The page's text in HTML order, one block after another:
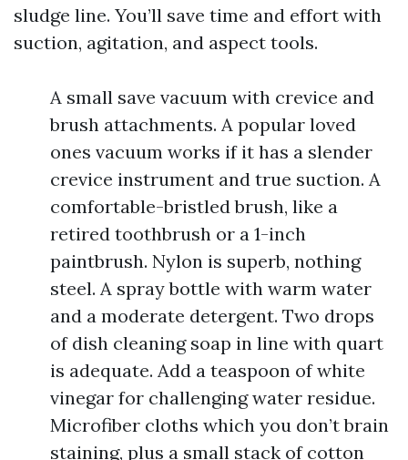
sludge line. You’ll save time and effort with
suction, agitation, and aspect tools.
A small save vacuum with crevice and
brush attachments. A popular loved
ones vacuum works if it has a slender
crevice instrument and true suction. A
comfortable-bristled brush, like a
retired toothbrush or a 1-inch
paintbrush. Nylon is superb, nothing
steel. A spray bottle with warm water
and a moderate detergent. Two drops
of dish cleaning soap in line with quart
is adequate. Add a teaspoon of white
vinegar for challenging water residue.
Microfiber cloths which you don’t brain
staining, plus a small stack of cotton